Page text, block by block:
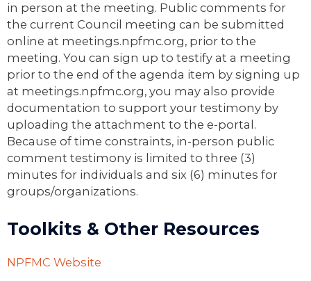
in person at the meeting. Public comments for
the current Council meeting can be submitted
online at meetings.npfmc.org, prior to the
meeting. You can sign up to testify at a meeting
prior to the end of the agenda item by signing up
at meetings.npfmc.org, you may also provide
documentation to support your testimony by
uploading the attachment to the e-portal.
Because of time constraints, in-person public
comment testimony is limited to three (3)
minutes for individuals and six (6) minutes for
groups/organizations.
Toolkits & Other Resources
NPFMC Website